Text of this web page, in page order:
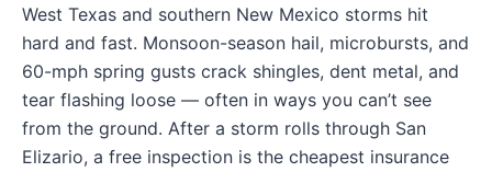
West Texas and southern New Mexico storms hit
hard and fast. Monsoon-season hail, microbursts, and
60-mph spring gusts crack shingles, dent metal, and
tear flashing loose — often in ways you can’t see
from the ground. After a storm rolls through San
Elizario, a free inspection is the cheapest insurance